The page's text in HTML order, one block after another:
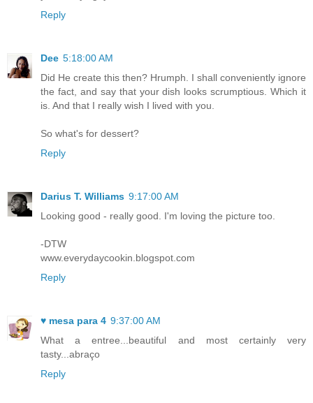
Reply
Dee 5:18:00 AM
Did He create this then? Hrumph. I shall conveniently ignore
the fact, and say that your dish looks scrumptious. Which it
is. And that I really wish I lived with you.
So what's for dessert?
Reply
Darius T. Williams 9:17:00 AM
Looking good - really good. I'm loving the picture too.
-DTW
www.everydaycookin.blogspot.com
Reply
♥ mesa para 4 9:37:00 AM
What a entree...beautiful and most certainly very
tasty...abraço
Reply